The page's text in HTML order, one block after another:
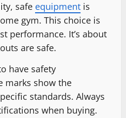
safe equipment is
gym. This choice is
performance. It’s about
are safe.
have safety
marks show the
standards. Always
when buying.